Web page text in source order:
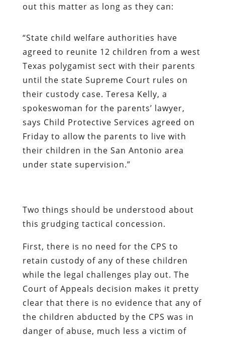
out this matter as long as they can:
“State child welfare authorities have
agreed to reunite 12 children from a west
Texas polygamist sect with their parents
until the state Supreme Court rules on
their custody case. Teresa Kelly, a
spokeswoman for the parents’ lawyer,
says Child Protective Services agreed on
Friday to allow the parents to live with
their children in the San Antonio area
under state supervision.”
Two things should be understood about
this grudging tactical concession.
First, there is no need for the CPS to
retain custody of any of these children
while the legal challenges play out. The
Court of Appeals decision makes it pretty
clear that there is no evidence that any of
the children abducted by the CPS was in
danger of abuse, much less a victim of